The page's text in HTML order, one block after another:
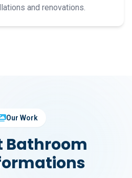
and renovations.
Our Work
Bathroom